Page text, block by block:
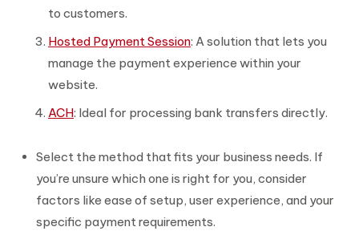
to customers.
Hosted Payment Session: A solution that lets you
manage the payment experience within your
website.
ACH: Ideal for processing bank transfers directly.
Select the method that fits your business needs. If
you’re unsure which one is right for you, consider
factors like ease of setup, user experience, and your
specific payment requirements.